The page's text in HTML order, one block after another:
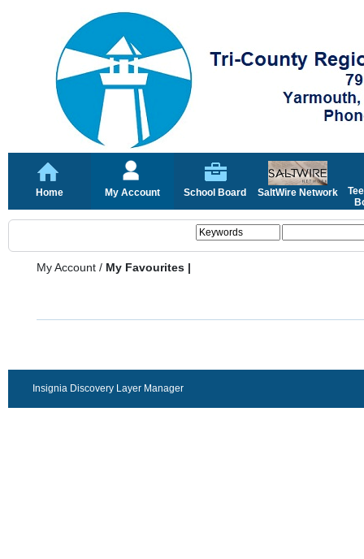
Home My Account School Board SaltWire Network
My Account / My Favourites |
Insignia Discovery Layer Manager